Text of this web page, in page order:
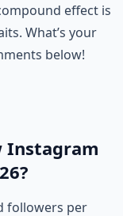
effect is
What’s your
below!
Instagram
followers per